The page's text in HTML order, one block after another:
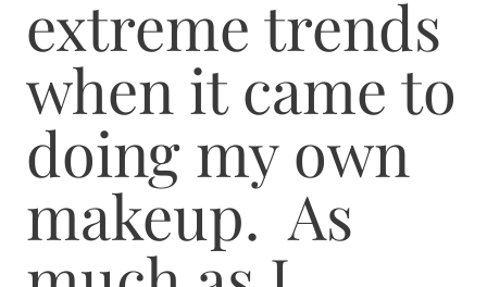
extreme trends
when it came to
doing my own
makeup. As